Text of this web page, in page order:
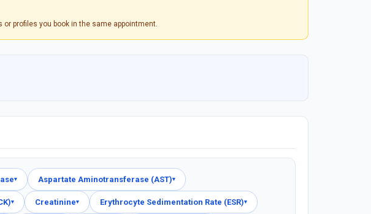
profiles you book in the same appointment.
▾ Aspartate Aminotransferase (AST)▾
▾ Creatinine▾ Erythrocyte Sedimentation Rate (ESR)▾